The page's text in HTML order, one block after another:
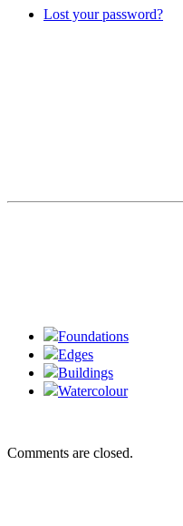
Lost your password?
Foundations
Edges
Buildings
Watercolour
Comments are closed.